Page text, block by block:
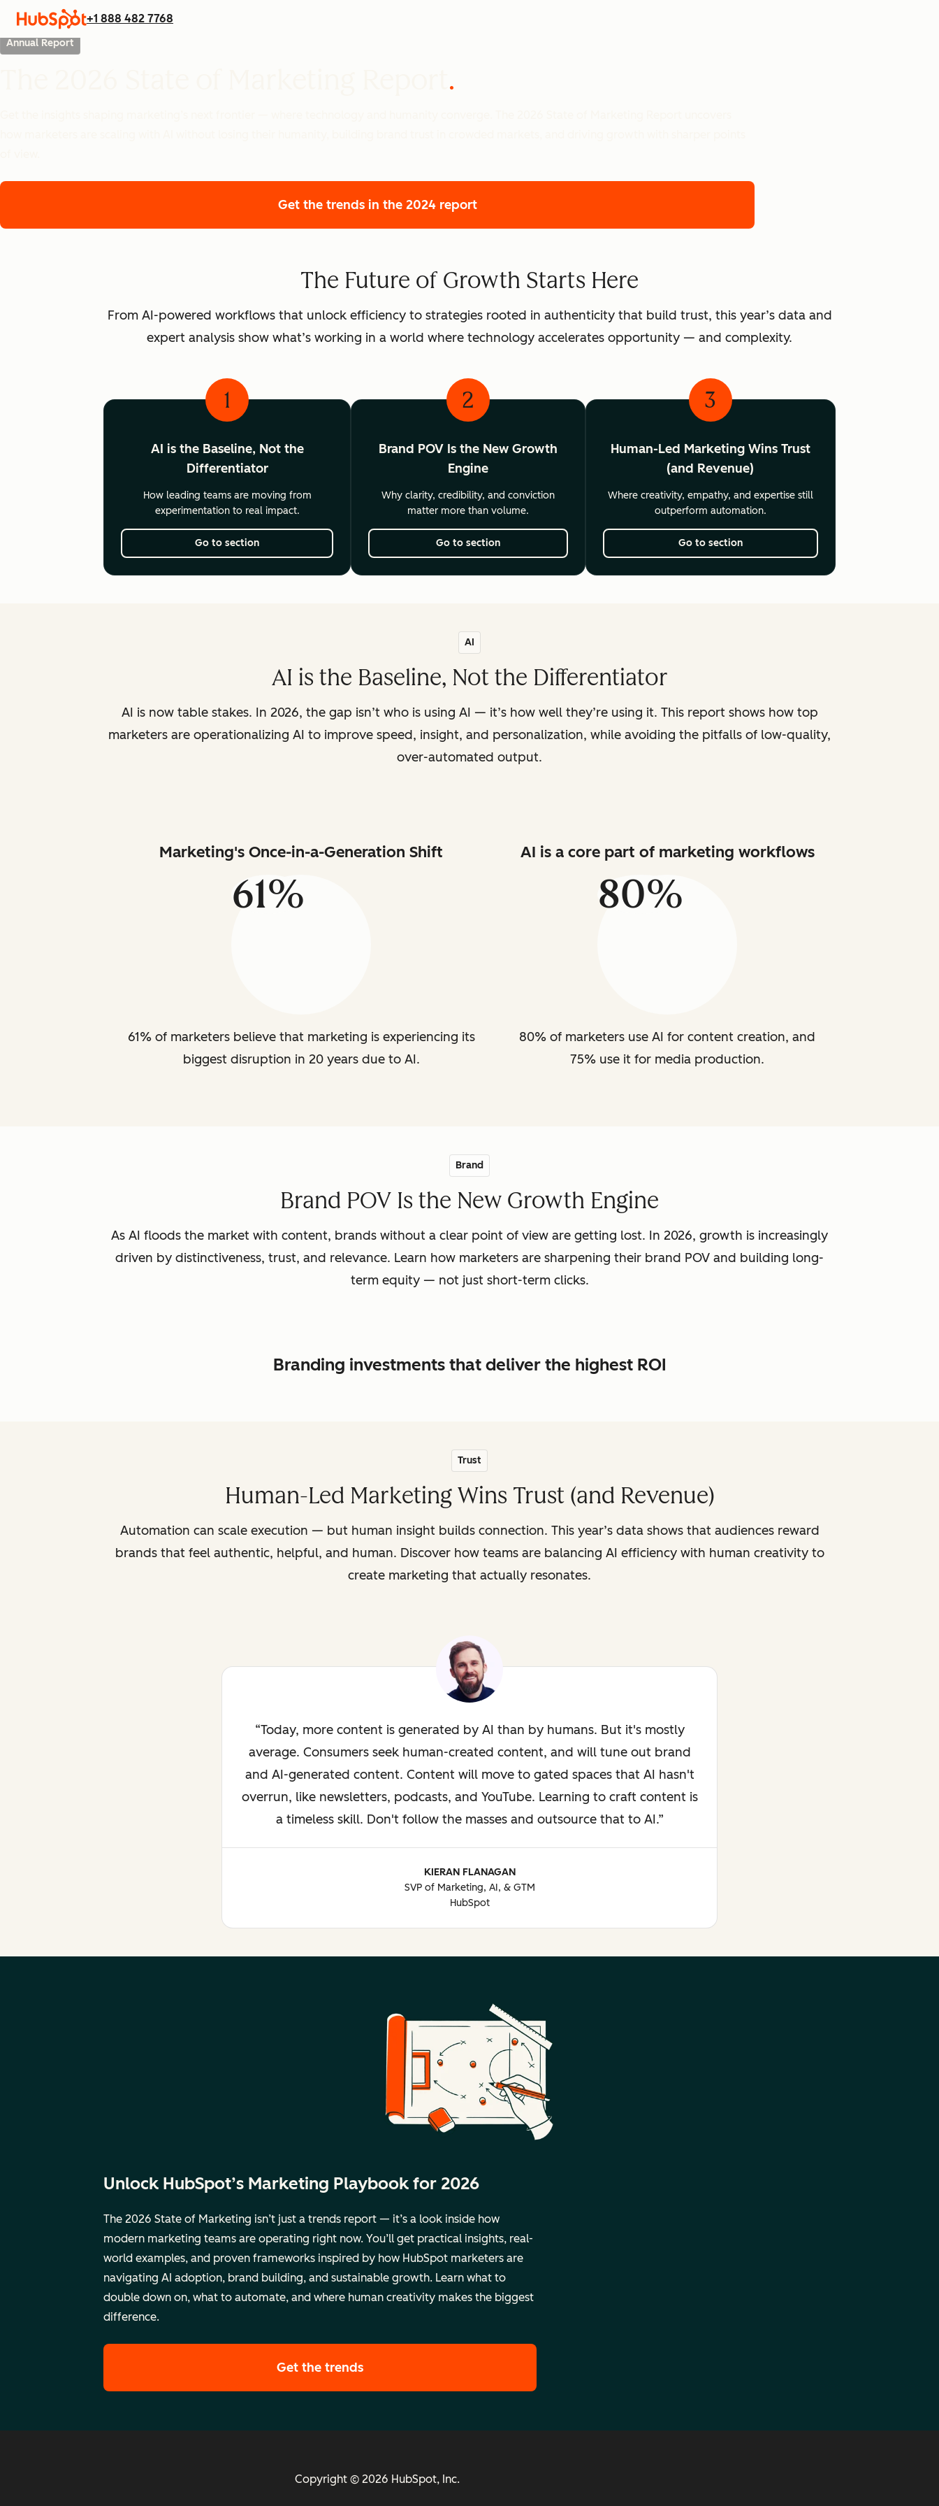
+1 888 482 7768
Annual Report
Get the trends in the 2024 report
The Future of Growth Starts Here
From AI-powered workflows that unlock efficiency to strategies rooted in authenticity that build trust, this year’s data and
expert analysis show what’s working in a world where technology accelerates opportunity — and complexity.
1
AI is the Baseline, Not the
Differentiator
How leading teams are moving from
experimentation to real impact.
Go to section
2
Brand POV Is the New Growth
Engine
Why clarity, credibility, and conviction
matter more than volume.
Go to section
3
Human-Led Marketing Wins Trust
(and Revenue)
Where creativity, empathy, and expertise still
outperform automation.
Go to section
AI
AI is the Baseline, Not the Differentiator
AI is now table stakes. In 2026, the gap isn’t who is using AI — it’s how well they’re using it. This report shows how top
marketers are operationalizing AI to improve speed, insight, and personalization, while avoiding the pitfalls of low-quality,
over-automated output.
Marketing's Once-in-a-Generation Shift
61%
61% of marketers believe that marketing is experiencing its
biggest disruption in 20 years due to AI.
AI is a core part of marketing workflows
80%
80% of marketers use AI for content creation, and
75% use it for media production.
Brand
Brand POV Is the New Growth Engine
As AI floods the market with content, brands without a clear point of view are getting lost. In 2026, growth is increasingly
driven by distinctiveness, trust, and relevance. Learn how marketers are sharpening their brand POV and building long-
term equity — not just short-term clicks.
Branding investments that deliver the highest ROI
Trust
Human-Led Marketing Wins Trust (and Revenue)
Automation can scale execution — but human insight builds connection. This year’s data shows that audiences reward
brands that feel authentic, helpful, and human. Discover how teams are balancing AI efficiency with human creativity to
create marketing that actually resonates.
Today, more content is generated by AI than by humans. But it's mostly
average. Consumers seek human-created content, and will tune out brand
and AI-generated content. Content will move to gated spaces that AI hasn't
overrun, like newsletters, podcasts, and YouTube. Learning to craft content is
a timeless skill. Don't follow the masses and outsource that to AI.
KIERAN FLANAGAN
SVP of Marketing, AI, & GTM
HubSpot
Unlock HubSpot’s Marketing Playbook for 2026
The 2026 State of Marketing isn’t just a trends report — it’s a look inside how
modern marketing teams are operating right now. You’ll get practical insights, real-
world examples, and proven frameworks inspired by how HubSpot marketers are
navigating AI adoption, brand building, and sustainable growth. Learn what to
double down on, what to automate, and where human creativity makes the biggest
difference.
Get the trends
Copyright © 2026 HubSpot, Inc.